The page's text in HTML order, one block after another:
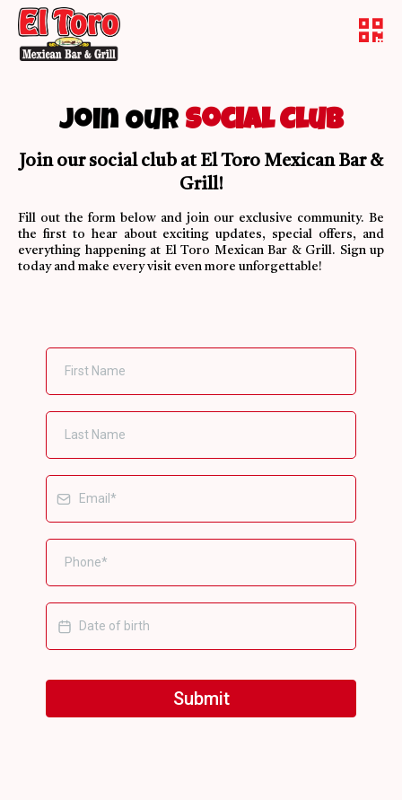
Join Our Social Club
Join our social club at El Toro Mexican Bar &
Grill!
Fill out the form below and join our exclusive community. Be
the first to hear about exciting updates, special offers, and
everything happening at El Toro Mexican Bar & Grill. Sign up
today and make every visit even more unforgettable!
Submit